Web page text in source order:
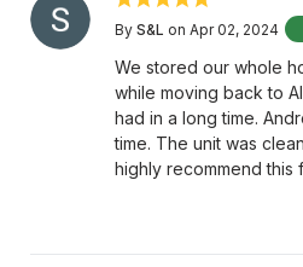
By S&L on Apr 02, 2024
We stored our whole
while moving back to
had in a long time.
time. The unit was
highly recommend this